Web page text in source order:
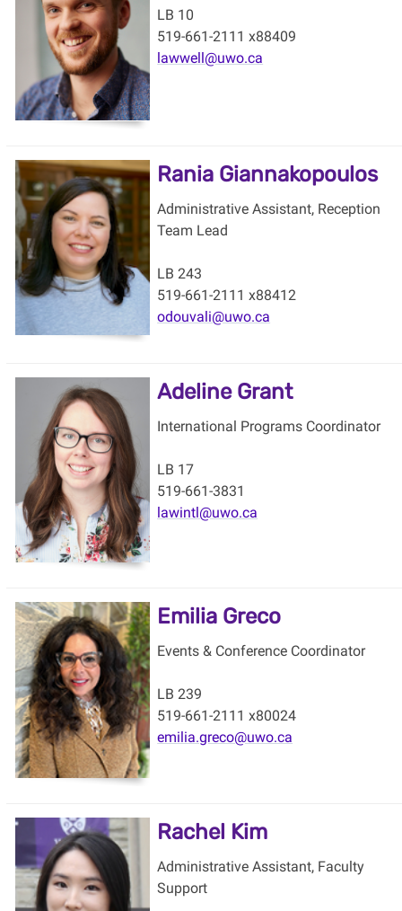
LB 10
519-661-2111 x88409
lawwell@uwo.ca
Rania Giannakopoulos
Administrative Assistant, Reception
Team Lead
LB 243
519-661-2111 x88412
odouvali@uwo.ca
Adeline Grant
International Programs Coordinator
LB 17
519-661-3831
lawintl@uwo.ca
Emilia Greco
Events & Conference Coordinator
LB 239
519-661-2111 x80024
emilia.greco@uwo.ca
Rachel Kim
Administrative Assistant, Faculty
Support